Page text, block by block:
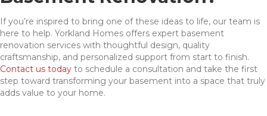
If you’re inspired to bring one of these ideas to life, our team is
here to help. Yorkland Homes offers expert basement
renovation services with thoughtful design, quality
craftsmanship, and personalized support from start to finish.
Contact us today to schedule a consultation and take the first
step toward transforming your basement into a space that truly
adds value to your home.